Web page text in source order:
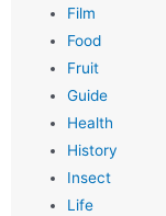
Film
Food
Fruit
Guide
Health
History
Insect
Life